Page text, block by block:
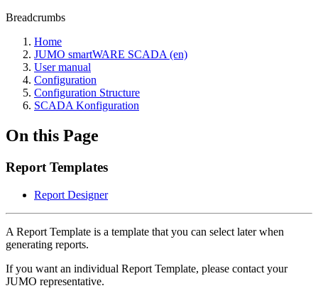
Breadcrumbs
Home
JUMO smartWARE SCADA (en)
User manual
Configuration
Configuration Structure
SCADA Konfiguration
On this Page
Report Templates
Report Designer
A Report Template is a template that you can select later when
generating reports.
If you want an individual Report Template, please contact your
JUMO representative.